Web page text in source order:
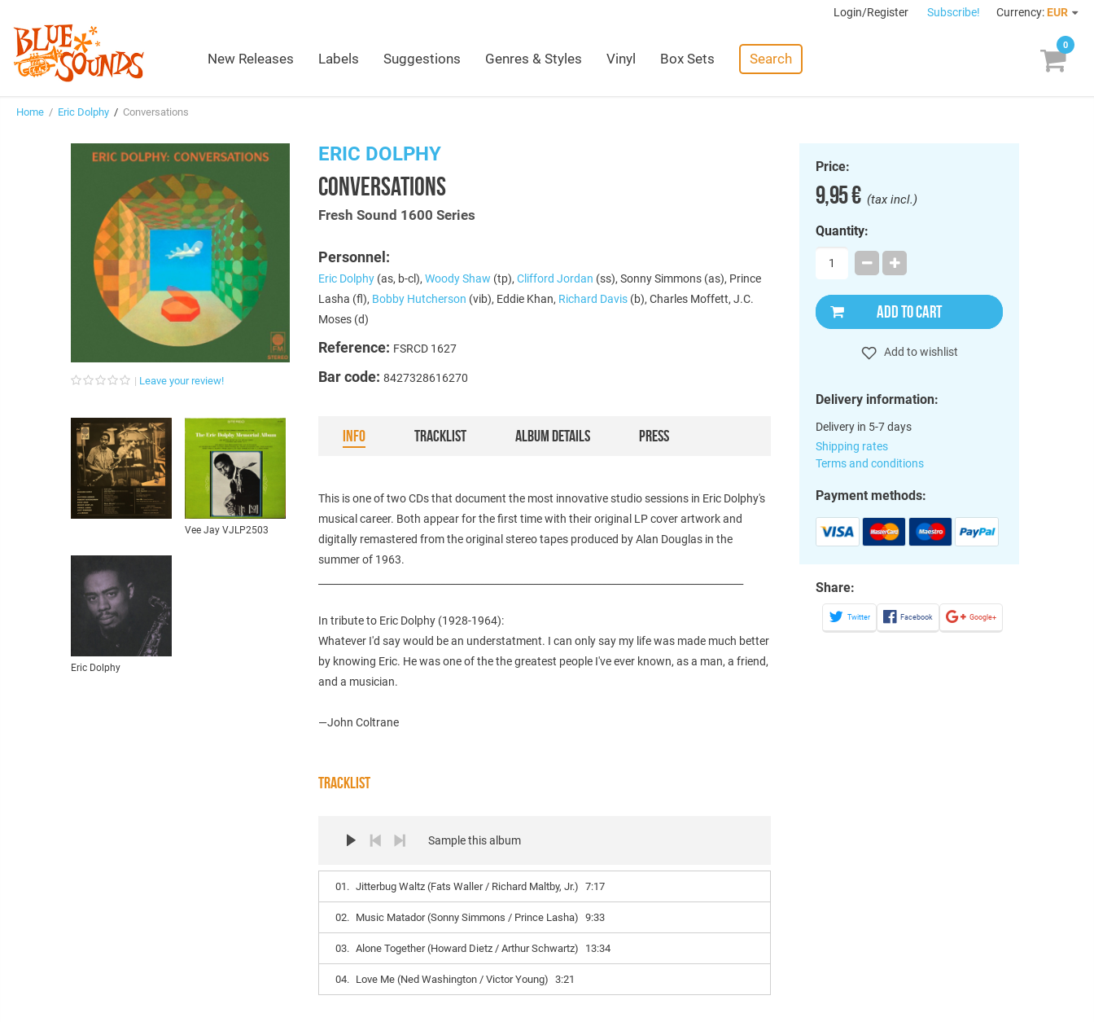
Login/Register Subscribe! Currency: EUR
New Releases Labels Suggestions Genres & Styles Vinyl Box Sets Search
0
Home / Eric Dolphy / Conversations
Leave your review!
Vee Jay VJLP2503
Eric Dolphy
ERIC DOLPHY
CONVERSATIONS
Fresh Sound 1600 Series
Personnel:
Eric Dolphy (as, b-cl),Woody Shaw (tp),Clifford Jordan (ss), Sonny Simmons (as), Prince
Lasha (fl), Bobby Hutcherson (vib), Eddie Khan, Richard Davis (b), Charles Moffett, J.C.
Moses (d)
Reference: FSRCD 1627
Bar code:8427328616270
INFO TRACKLIST ALBUM DETAILS PRESS
This is one of two CDs that document the most innovative studio sessions in Eric Dolphy's
musical career. Both appear for the first time with their original LP cover artwork and
digitally remastered from the original stereo tapes produced by Alan Douglas in the
summer of 1963.
In tribute to Eric Dolphy (1928-1964):
Whatever I'd say would be an understatment. I can only say my life was made much better
by knowing Eric. He was one of the the greatest people I've ever known, as a man, a friend,
and a musician.
—John Coltrane
TRACKLIST
Sample this album
01. Jitterbug Waltz (Fats Waller / Richard Maltby, Jr.) 7:17
02. Music Matador (Sonny Simmons / Prince Lasha) 9:33
03. Alone Together (Howard Dietz / Arthur Schwartz) 13:34
04. Love Me (Ned Washington / Victor Young) 3:21
Price:
9,95 €(tax incl.)
Quantity:
ADD TO CART
Add to wishlist
Delivery information:
Delivery in 5-7 days
Shipping rates
Terms and conditions
Payment methods:
Share:
Twitter Facebook Google+